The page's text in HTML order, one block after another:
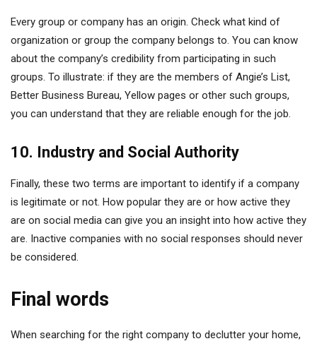
Every group or company has an origin. Check what kind of
organization or group the company belongs to. You can know
about the company’s credibility from participating in such
groups. To illustrate: if they are the members of Angie’s List,
Better Business Bureau, Yellow pages or other such groups,
you can understand that they are reliable enough for the job.
10. Industry and Social Authority
Finally, these two terms are important to identify if a company
is legitimate or not. How popular they are or how active they
are on social media can give you an insight into how active they
are. Inactive companies with no social responses should never
be considered.
Final words
When searching for the right company to declutter your home,